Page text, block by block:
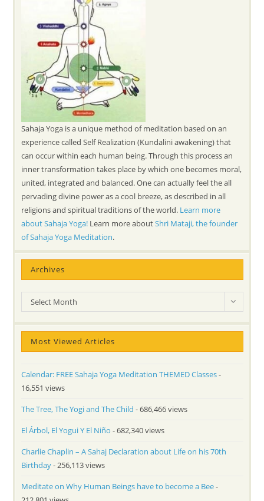
Sahaja Yoga is a unique method of meditation based on an
experience called Self Realization (Kundalini awakening) that
can occur within each human being. Through this process an
inner transformation takes place by which one becomes moral,
united, integrated and balanced. One can actually feel the all
pervading divine power as a cool breeze, as described in all
religions and spiritual traditions of the world. Learn more
about Sahaja Yoga! Learn more aboutShri Mataji, the founder
of Sahaja Yoga Meditation.
Archives
Archives
Select Month
Most Viewed Articles
Calendar: FREE Sahaja Yoga Meditation THEMED Classes-
16,551 views
The Tree, The Yogi and The Child - 686,466 views
El Árbol, El Yogui Y El Niño - 682,340 views
Charlie Chaplin – A Sahaj Declaration about Life on his 70th
Birthday- 256,113 views
Meditate on Why Human Beings have to become a Bee-